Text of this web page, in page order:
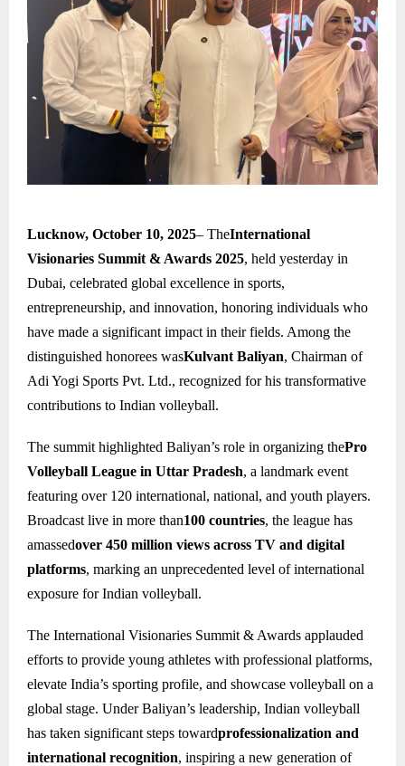
Lucknow, October 10, 2025– TheInternational
Visionaries Summit & Awards 2025, held yesterday in
Dubai, celebrated global excellence in sports,
entrepreneurship, and innovation, honoring individuals who
have made a significant impact in their fields. Among the
distinguished honorees wasKulvant Baliyan, Chairman of
Adi Yogi Sports Pvt. Ltd., recognized for his transformative
contributions to Indian volleyball.
The summit highlighted Baliyan’s role in organizing thePro
Volleyball League in Uttar Pradesh, a landmark event
featuring over 120 international, national, and youth players.
Broadcast live in more than100 countries, the league has
amassedover 450 million views across TV and digital
platforms, marking an unprecedented level of international
exposure for Indian volleyball.
The International Visionaries Summit & Awards applauded
efforts to provide young athletes with professional platforms,
elevate India’s sporting profile, and showcase volleyball on a
global stage. Under Baliyan’s leadership, Indian volleyball
has taken significant steps towardprofessionalization and
international recognition, inspiring a new generation of